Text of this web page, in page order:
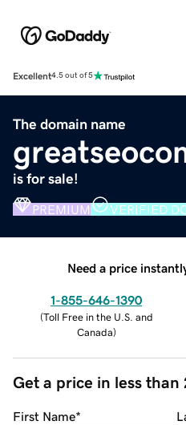
Excellent4.5 out of 5
The domain name
is for sale!
PREMIUM VERIFIED
Need a price
1-855-646-1390
(Toll Free in the U.S. and
Canada)
Get a price in less than
First Name*